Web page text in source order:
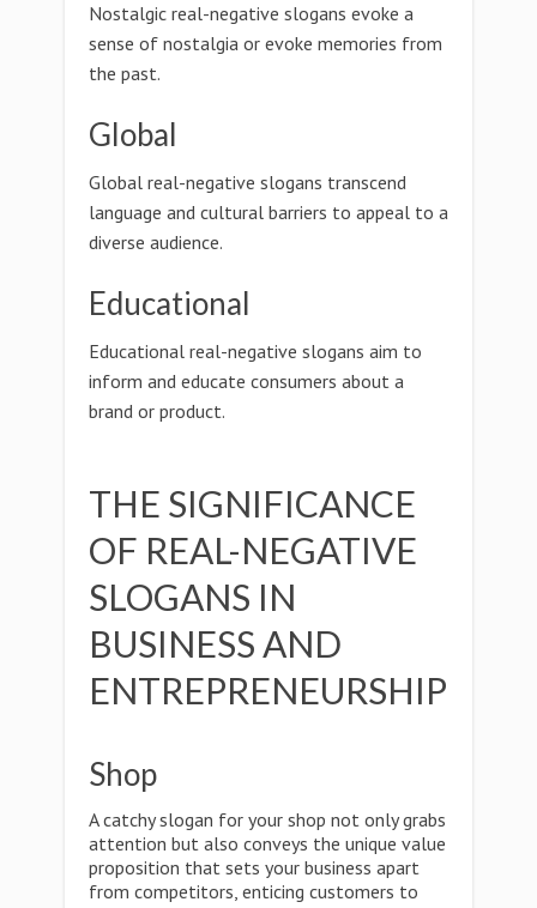
Nostalgic real-negative slogans evoke a
sense of nostalgia or evoke memories from
the past.
Global
Global real-negative slogans transcend
language and cultural barriers to appeal to a
diverse audience.
Educational
Educational real-negative slogans aim to
inform and educate consumers about a
brand or product.
THE SIGNIFICANCE
OF REAL-NEGATIVE
SLOGANS IN
BUSINESS AND
ENTREPRENEURSHIP
Shop
A catchy slogan for your shop not only grabs
attention but also conveys the unique value
proposition that sets your business apart
from competitors, enticing customers to